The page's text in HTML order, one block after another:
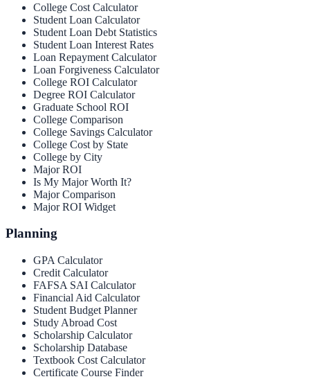
College Cost Calculator
Student Loan Calculator
Student Loan Debt Statistics
Student Loan Interest Rates
Loan Repayment Calculator
Loan Forgiveness Calculator
College ROI Calculator
Degree ROI Calculator
Graduate School ROI
College Comparison
College Savings Calculator
College Cost by State
College by City
Major ROI
Is My Major Worth It?
Major Comparison
Major ROI Widget
Planning
GPA Calculator
Credit Calculator
FAFSA SAI Calculator
Financial Aid Calculator
Student Budget Planner
Study Abroad Cost
Scholarship Calculator
Scholarship Database
Textbook Cost Calculator
Certificate Course Finder